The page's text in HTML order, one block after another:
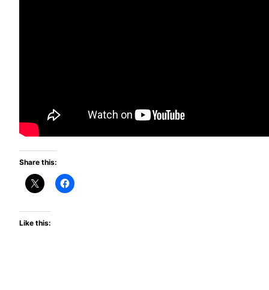
Share this:
Like this: